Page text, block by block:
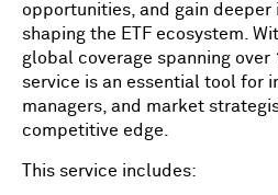
opportunities, and gain
shaping the ETF ecosystem.
global coverage spanning over
service is an essential tool for
managers, and market
competitive edge.
This service includes: